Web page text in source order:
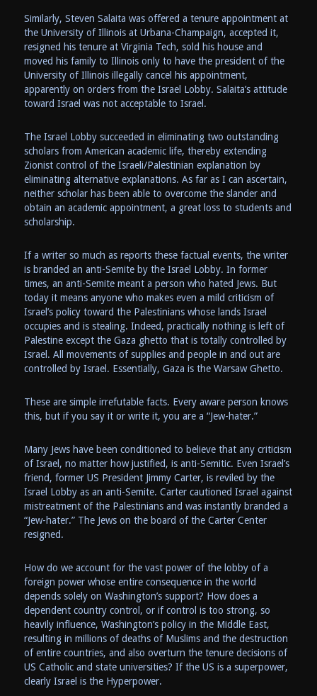
Similarly, Steven Salaita was offered a tenure appointment at
the University of Illinois at Urbana-Champaign, accepted it,
resigned his tenure at Virginia Tech, sold his house and
moved his family to Illinois only to have the president of the
University of Illinois illegally cancel his appointment,
apparently on orders from the Israel Lobby. Salaita’s attitude
toward Israel was not acceptable to Israel.
The Israel Lobby succeeded in eliminating two outstanding
scholars from American academic life, thereby extending
Zionist control of the Israeli/Palestinian explanation by
eliminating alternative explanations. As far as I can ascertain,
neither scholar has been able to overcome the slander and
obtain an academic appointment, a great loss to students and
scholarship.
If a writer so much as reports these factual events, the writer
is branded an anti-Semite by the Israel Lobby. In former
times, an anti-Semite meant a person who hated Jews. But
today it means anyone who makes even a mild criticism of
Israel’s policy toward the Palestinians whose lands Israel
occupies and is stealing. Indeed, practically nothing is left of
Palestine except the Gaza ghetto that is totally controlled by
Israel. All movements of supplies and people in and out are
controlled by Israel. Essentially, Gaza is the Warsaw Ghetto.
These are simple irrefutable facts. Every aware person knows
this, but if you say it or write it, you are a “Jew-hater.”
Many Jews have been conditioned to believe that any criticism
of Israel, no matter how justified, is anti-Semitic. Even Israel’s
friend, former US President Jimmy Carter, is reviled by the
Israel Lobby as an anti-Semite. Carter cautioned Israel against
mistreatment of the Palestinians and was instantly branded a
“Jew-hater.” The Jews on the board of the Carter Center
resigned.
How do we account for the vast power of the lobby of a
foreign power whose entire consequence in the world
depends solely on Washington’s support? How does a
dependent country control, or if control is too strong, so
heavily influence, Washington’s policy in the Middle East,
resulting in millions of deaths of Muslims and the destruction
of entire countries, and also overturn the tenure decisions of
US Catholic and state universities? If the US is a superpower,
clearly Israel is the Hyperpower.